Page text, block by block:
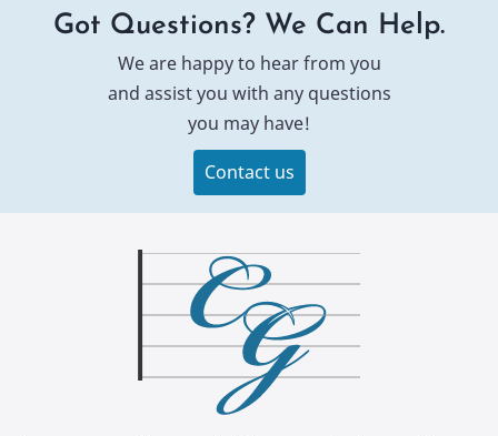
Got Questions? We Can Help.
We are happy to hear from you
and assist you with any questions
you may have!
Contact us